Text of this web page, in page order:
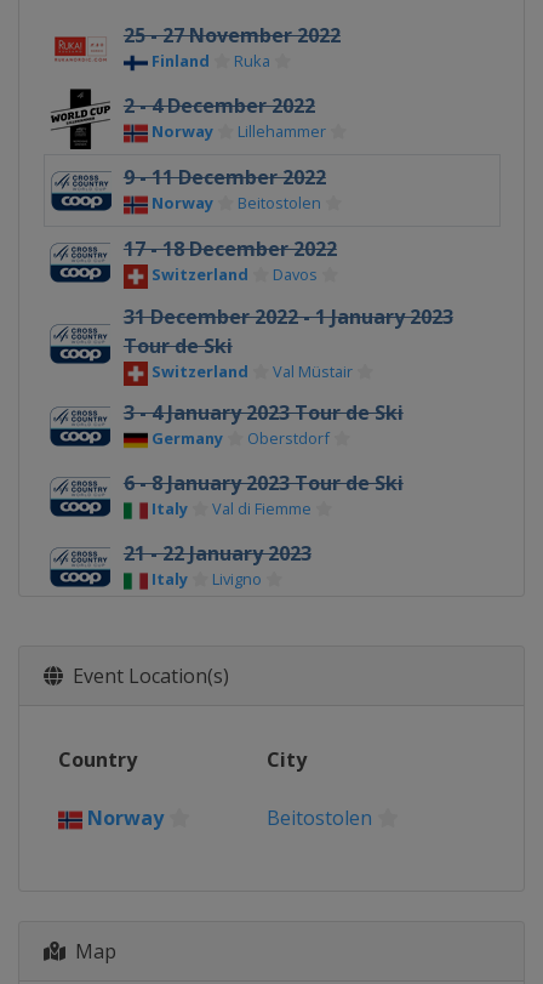
25 - 27 November 2022
Finland Ruka
2 - 4 December 2022
Norway Lillehammer
9 - 11 December 2022
Norway Beitostolen
17 - 18 December 2022
Switzerland Davos
31 December 2022 - 1 January 2023
Tour de Ski
Switzerland Val Müstair
3 - 4 January 2023 Tour de Ski
Germany Oberstdorf
6 - 8 January 2023 Tour de Ski
Italy Val di Fiemme
21 - 22 January 2023
Italy Livigno
3 - 5 February 2023
11 - 12 March 2023
14 March 2023
Event Location(s)
Country City
Norway Beitostolen
Map